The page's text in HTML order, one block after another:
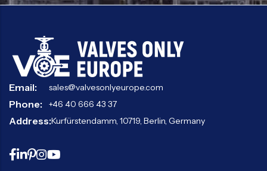
Email: sales@valvesonlyeurope.com
Phone: +46 40 666 43 37
Address:Kurfürstendamm, 10719, Berlin, Germany